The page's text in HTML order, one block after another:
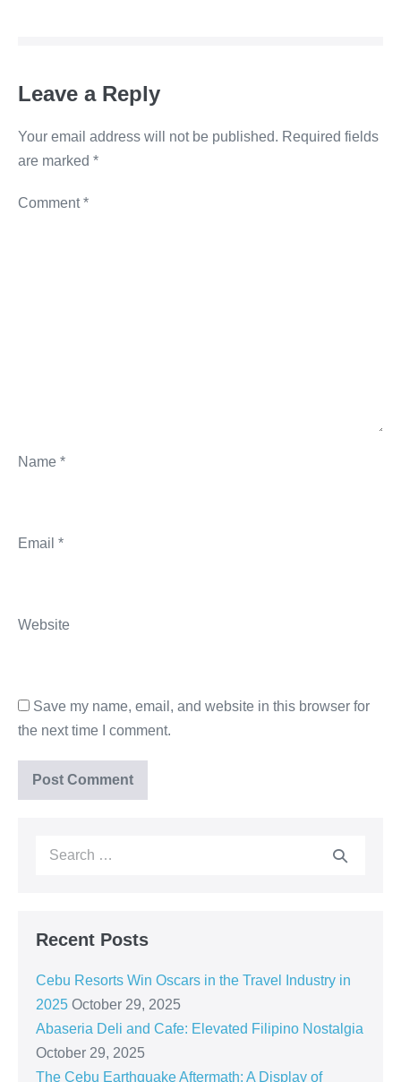
k
Leave a Reply
Your email address will not be published. Required fields
are marked *
Comment*
Name *
Email *
Website
Save my name, email, and website in this browser for
the next time I comment.
Recent Posts
Cebu Resorts Win Oscars in the Travel Industry in
2025 October 29, 2025
Abaseria Deli and Cafe: Elevated Filipino Nostalgia
October 29, 2025
The Cebu Earthquake Aftermath: A Display of